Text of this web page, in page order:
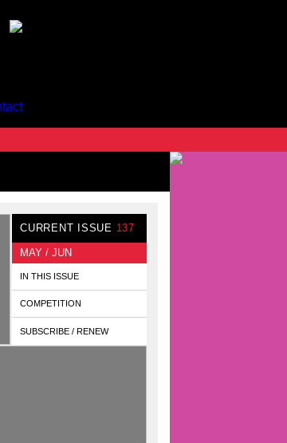
CURRENT ISSUE 137
MAY / JUN
IN THIS ISSUE
COMPETITION
SUBSCRIBE / RENEW